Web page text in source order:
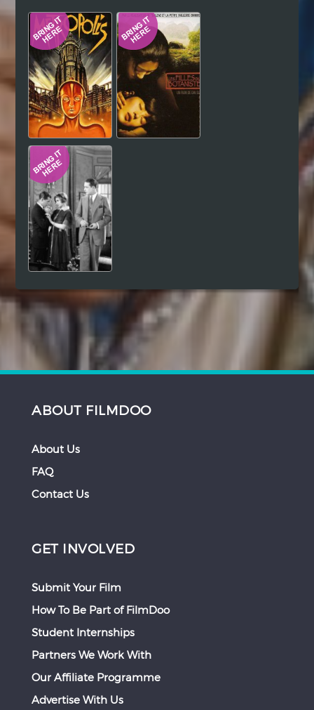
Hindi Japanese
ABOUT FILMDOO
About Us
FAQ
Contact Us
GET INVOLVED
Submit Your Film
How To Be Part of FilmDoo
Student Internships
Partners We Work With
Our Affiliate Programme
Advertise With Us